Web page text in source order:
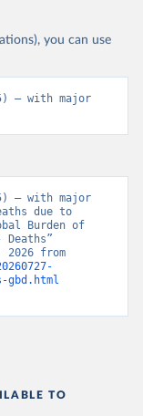
you can use
– with major
– with major
due to
Burden of
gbd.html
TO